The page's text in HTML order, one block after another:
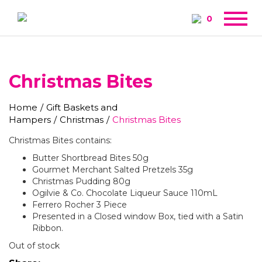
0
Christmas Bites
Home / Gift Baskets and
Hampers / Christmas / Christmas Bites
Christmas Bites contains:
Butter Shortbread Bites 50g
Gourmet Merchant Salted Pretzels 35g
Christmas Pudding 80g
Ogilvie & Co. Chocolate Liqueur Sauce 110mL
Ferrero Rocher 3 Piece
Presented in a Closed window Box, tied with a Satin
Ribbon.
Out of stock